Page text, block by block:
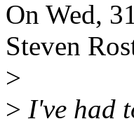
On Wed,
Steven
>
> I've had